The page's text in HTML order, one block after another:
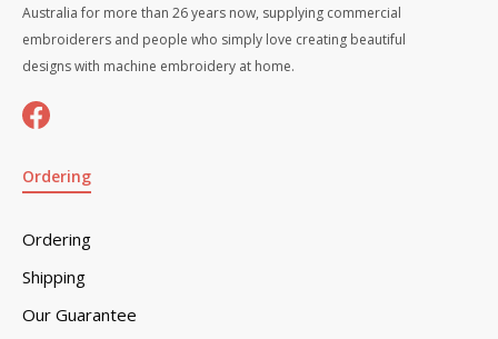
Australia for more than 26 years now, supplying commercial
embroiderers and people who simply love creating beautiful
designs with machine embroidery at home.
Ordering
Ordering
Shipping
Our Guarantee